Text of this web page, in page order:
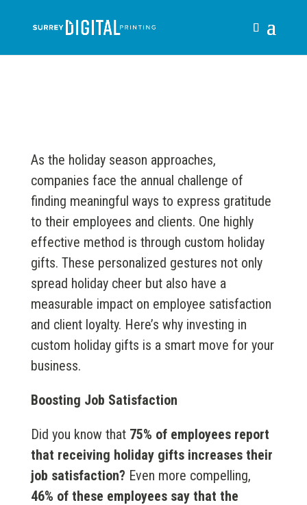
As the holiday season approaches,
companies face the annual challenge of
finding meaningful ways to express gratitude
to their employees and clients. One highly
effective method is through custom holiday
gifts. These personalized gestures not only
spread holiday cheer but also have a
measurable impact on employee satisfaction
and client loyalty. Here’s why investing in
custom holiday gifts is a smart move for your
business.
Boosting Job Satisfaction
Did you know that75% of employees report
that receiving holiday gifts increases their
job satisfaction? Even more compelling,
46% of these employees say that the